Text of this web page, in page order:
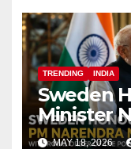
TRENDING INDIA
Sweden
Minister
Royal
MAY 18, 2026